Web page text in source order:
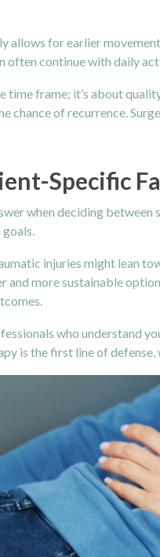
allows for earlier
often continue with daily
time frame; it’s about
chance of recurrence.
Specific
when deciding between
injuries might lean
and more sustainable
who understand
is the first line of